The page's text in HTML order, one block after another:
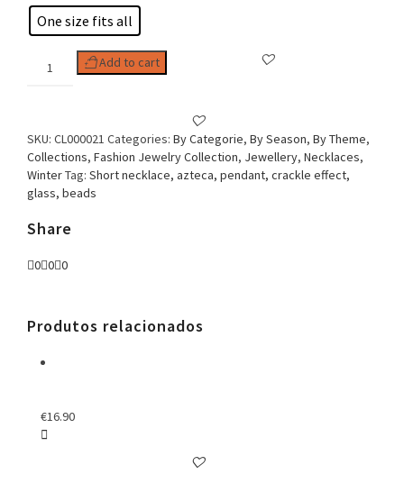
One size fits all
Necklace,
Add to cart
SKU: CL000021 Categories: By Categorie, By Season, By Theme,
Collections, Fashion Jewelry Collection, Jewellery, Necklaces,
WinterTag: Short necklace, azteca, pendant, crackle effect,
glass, beads
Share
0 0 0
Produtos relacionados
€16.90